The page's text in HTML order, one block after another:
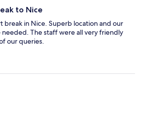
to Nice
break in Nice. Superb location and our
needed. The staff were all very friendly
our queries.